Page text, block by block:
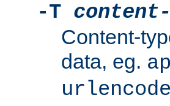
-T
Content-
data, eg.